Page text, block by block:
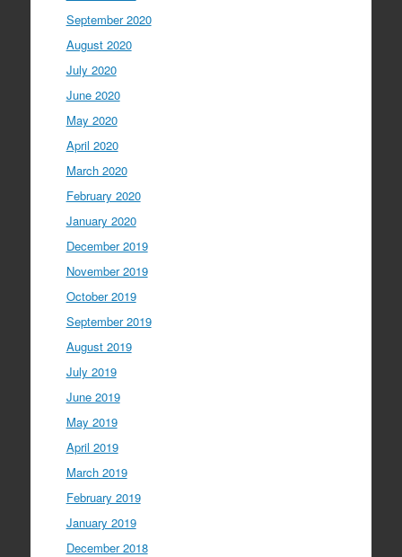
September 2020
August 2020
July 2020
June 2020
May 2020
April 2020
March 2020
February 2020
January 2020
December 2019
November 2019
October 2019
September 2019
August 2019
July 2019
June 2019
May 2019
April 2019
March 2019
February 2019
January 2019
December 2018